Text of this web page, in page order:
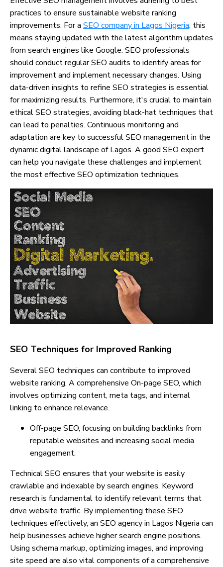
practices to ensure sustainable website ranking
improvements. For a SEO company in Lagos Nigeria, this
means staying updated with the latest algorithm updates
from search engines like Google. SEO professionals
should conduct regular SEO audits to identify areas for
improvement and implement necessary changes. Using
data-driven insights to refine SEO strategies is essential
for maximizing results. Furthermore, it's crucial to maintain
ethical SEO strategies, avoiding black-hat techniques that
can lead to penalties. Continuous monitoring and
adaptation are key to successful SEO management in the
dynamic digital landscape of Lagos. A good SEO expert
can help you navigate these challenges and implement
the most effective SEO optimization techniques.
SEO Techniques for Improved Ranking
Several SEO techniques can contribute to improved
website ranking. A comprehensive On-page SEO, which
involves optimizing content, meta tags, and internal
linking to enhance relevance.
Off-page SEO, focusing on building backlinks from
reputable websites and increasing social media
engagement.
Technical SEO ensures that your website is easily
crawlable and indexable by search engines. Keyword
research is fundamental to identify relevant terms that
drive website traffic. By implementing these SEO
techniques effectively, an SEO agency in Lagos Nigeria can
help businesses achieve higher search engine positions.
Using schema markup, optimizing images, and improving
site speed are also vital components of a comprehensive